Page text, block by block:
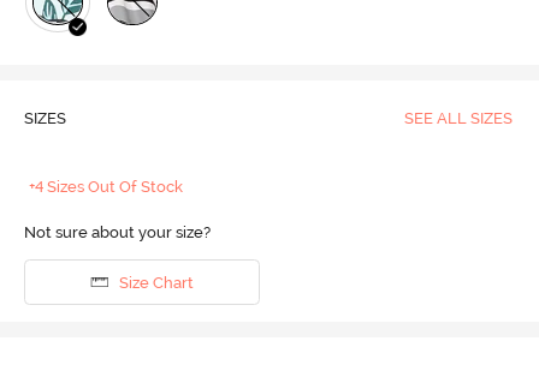
SIZES SEE ALL SIZES
+4 Sizes Out Of Stock
Not sure about your size?
Size Chart